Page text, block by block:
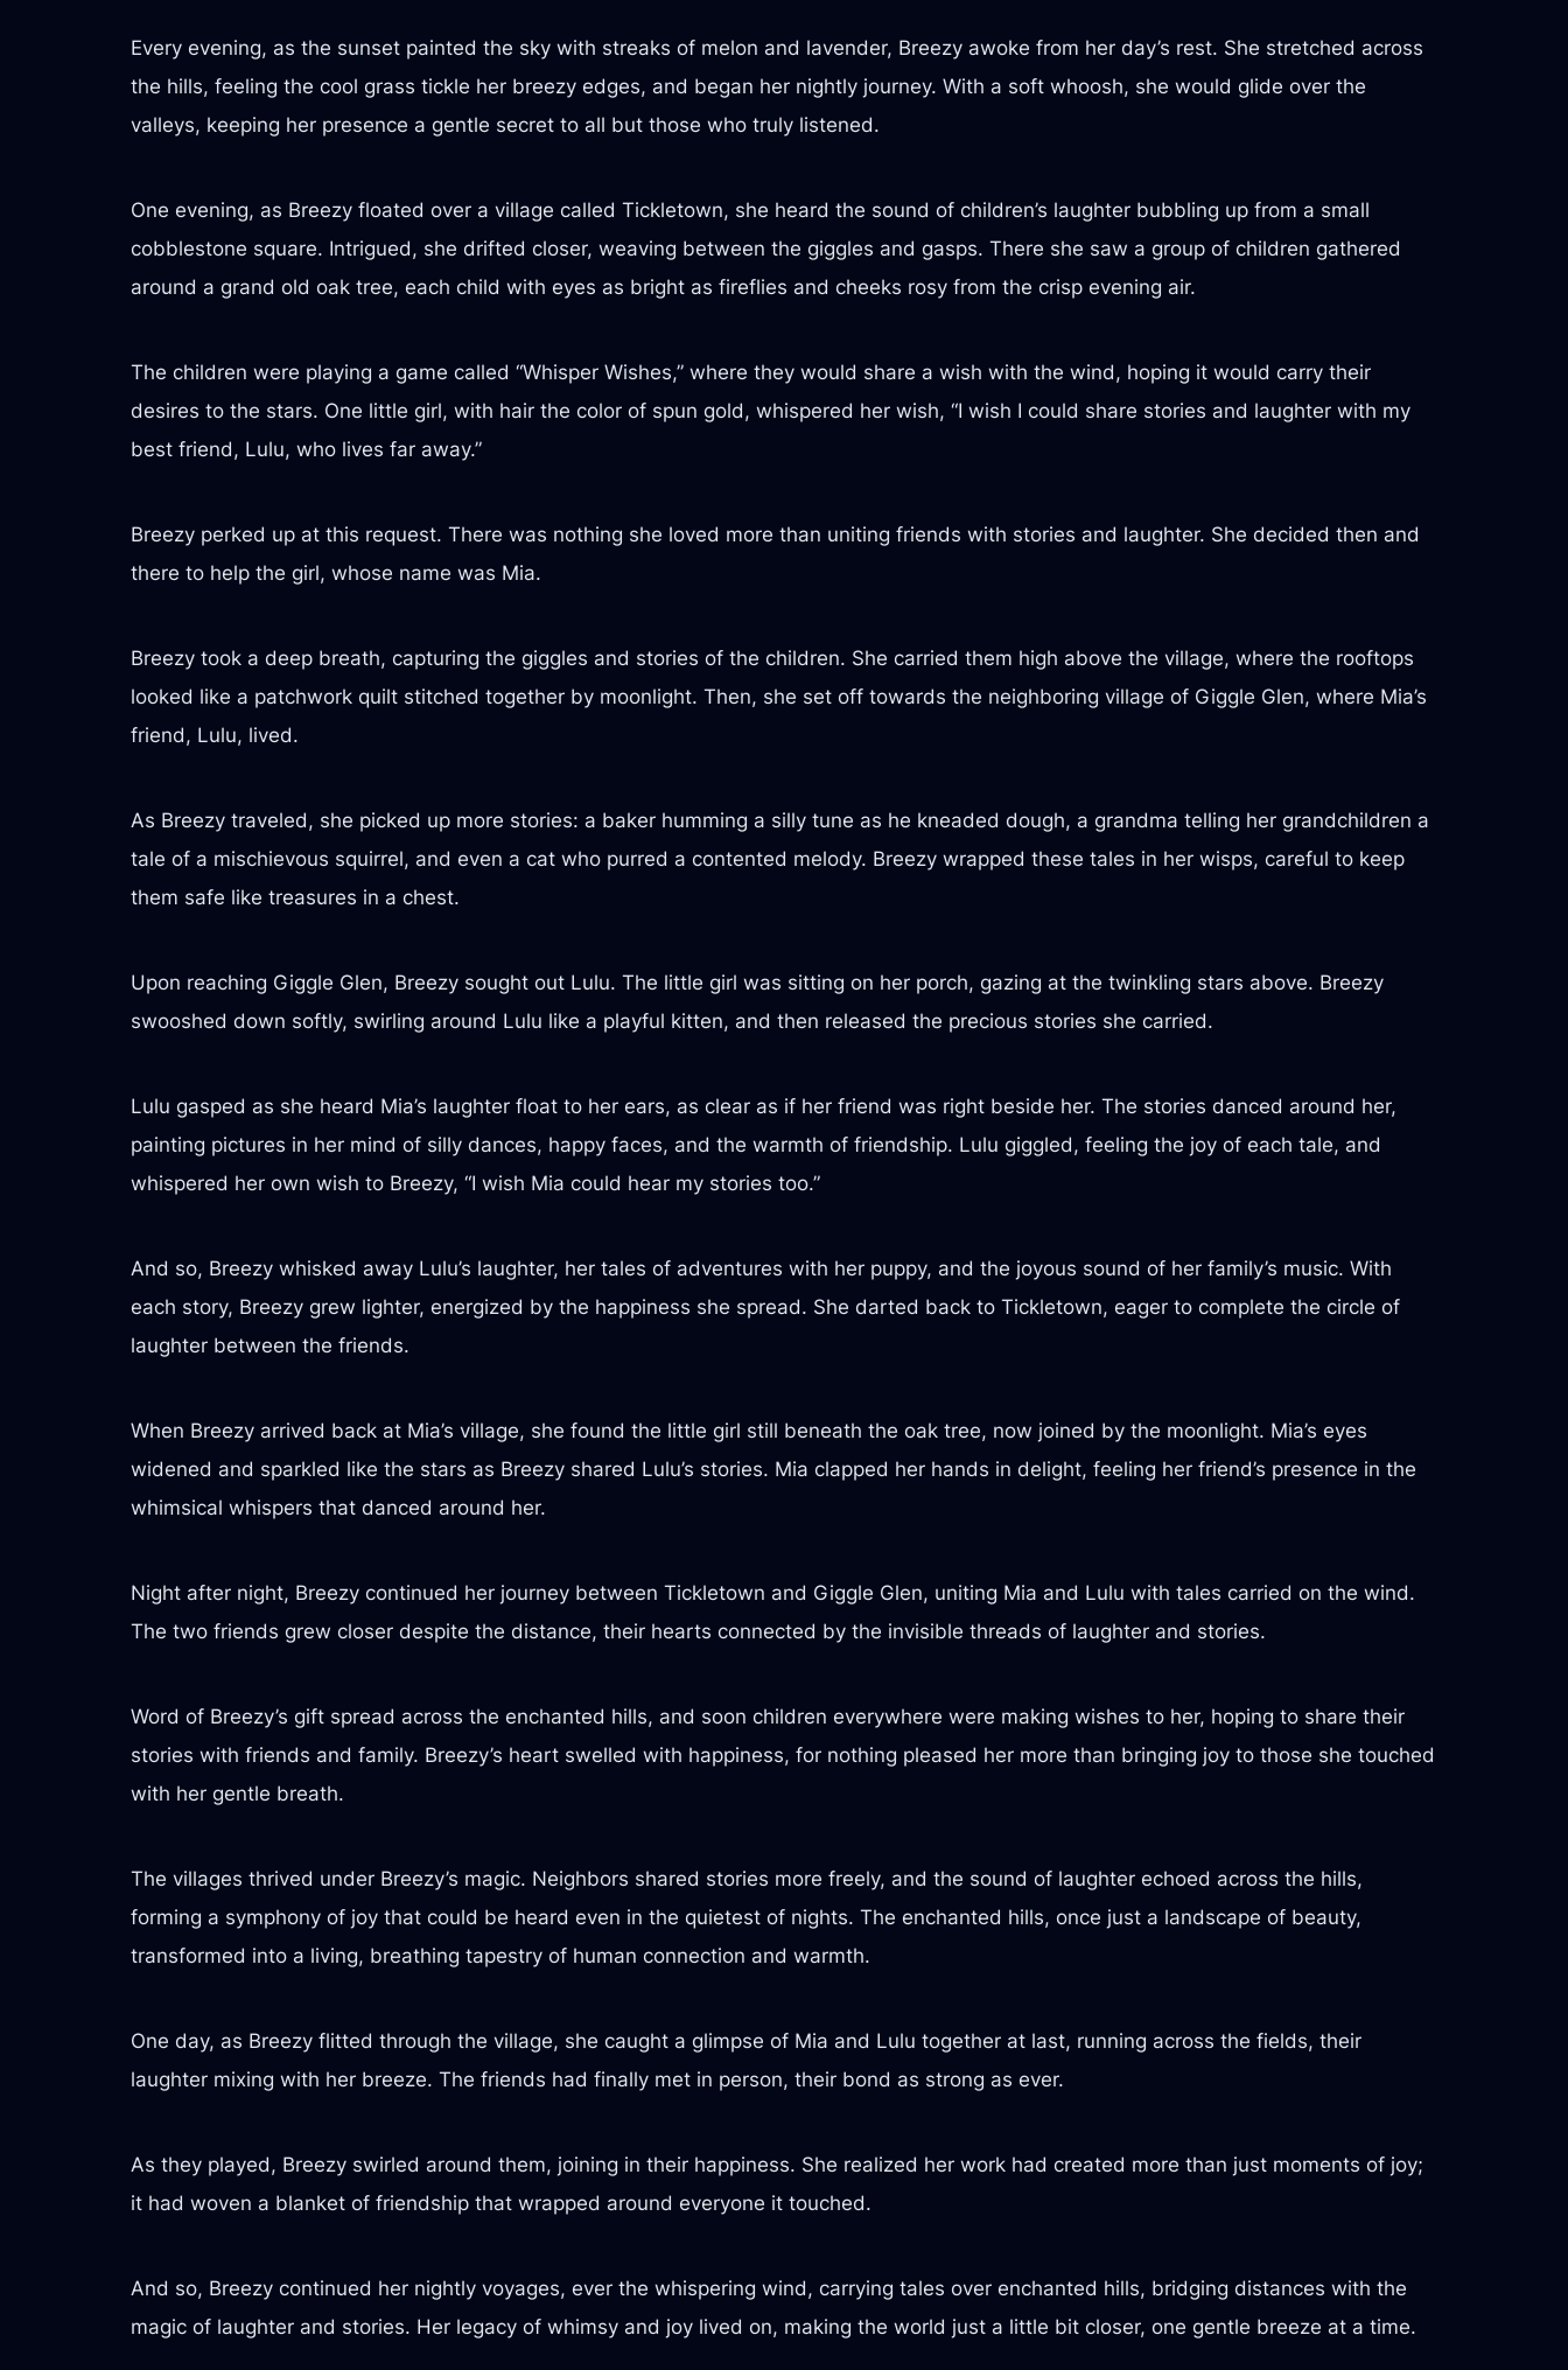
Every evening, as the sunset painted the sky with streaks of melon and lavender, Breezy awoke from her day’s rest. She stretched across
the hills, feeling the cool grass tickle her breezy edges, and began her nightly journey. With a soft whoosh, she would glide over the
valleys, keeping her presence a gentle secret to all but those who truly listened.
One evening, as Breezy floated over a village called Tickletown, she heard the sound of children’s laughter bubbling up from a small
cobblestone square. Intrigued, she drifted closer, weaving between the giggles and gasps. There she saw a group of children gathered
around a grand old oak tree, each child with eyes as bright as fireflies and cheeks rosy from the crisp evening air.
The children were playing a game called “Whisper Wishes,” where they would share a wish with the wind, hoping it would carry their
desires to the stars. One little girl, with hair the color of spun gold, whispered her wish, “I wish I could share stories and laughter with my
best friend, Lulu, who lives far away.”
Breezy perked up at this request. There was nothing she loved more than uniting friends with stories and laughter. She decided then and
there to help the girl, whose name was Mia.
Breezy took a deep breath, capturing the giggles and stories of the children. She carried them high above the village, where the rooftops
looked like a patchwork quilt stitched together by moonlight. Then, she set off towards the neighboring village of Giggle Glen, where Mia’s
friend, Lulu, lived.
As Breezy traveled, she picked up more stories: a baker humming a silly tune as he kneaded dough, a grandma telling her grandchildren a
tale of a mischievous squirrel, and even a cat who purred a contented melody. Breezy wrapped these tales in her wisps, careful to keep
them safe like treasures in a chest.
Upon reaching Giggle Glen, Breezy sought out Lulu. The little girl was sitting on her porch, gazing at the twinkling stars above. Breezy
swooshed down softly, swirling around Lulu like a playful kitten, and then released the precious stories she carried.
Lulu gasped as she heard Mia’s laughter float to her ears, as clear as if her friend was right beside her. The stories danced around her,
painting pictures in her mind of silly dances, happy faces, and the warmth of friendship. Lulu giggled, feeling the joy of each tale, and
whispered her own wish to Breezy, “I wish Mia could hear my stories too.”
And so, Breezy whisked away Lulu’s laughter, her tales of adventures with her puppy, and the joyous sound of her family’s music. With
each story, Breezy grew lighter, energized by the happiness she spread. She darted back to Tickletown, eager to complete the circle of
laughter between the friends.
When Breezy arrived back at Mia’s village, she found the little girl still beneath the oak tree, now joined by the moonlight. Mia’s eyes
widened and sparkled like the stars as Breezy shared Lulu’s stories. Mia clapped her hands in delight, feeling her friend’s presence in the
whimsical whispers that danced around her.
Night after night, Breezy continued her journey between Tickletown and Giggle Glen, uniting Mia and Lulu with tales carried on the wind.
The two friends grew closer despite the distance, their hearts connected by the invisible threads of laughter and stories.
Word of Breezy’s gift spread across the enchanted hills, and soon children everywhere were making wishes to her, hoping to share their
stories with friends and family. Breezy’s heart swelled with happiness, for nothing pleased her more than bringing joy to those she touched
with her gentle breath.
The villages thrived under Breezy’s magic. Neighbors shared stories more freely, and the sound of laughter echoed across the hills,
forming a symphony of joy that could be heard even in the quietest of nights. The enchanted hills, once just a landscape of beauty,
transformed into a living, breathing tapestry of human connection and warmth.
One day, as Breezy flitted through the village, she caught a glimpse of Mia and Lulu together at last, running across the fields, their
laughter mixing with her breeze. The friends had finally met in person, their bond as strong as ever.
As they played, Breezy swirled around them, joining in their happiness. She realized her work had created more than just moments of joy;
it had woven a blanket of friendship that wrapped around everyone it touched.
And so, Breezy continued her nightly voyages, ever the whispering wind, carrying tales over enchanted hills, bridging distances with the
magic of laughter and stories. Her legacy of whimsy and joy lived on, making the world just a little bit closer, one gentle breeze at a time.